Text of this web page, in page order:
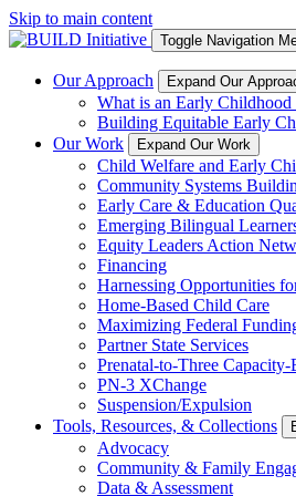
Skip to main content
Toggle Navigation
Our Approach Expand Our
What is an Early Childhood
Building Equitable Early
Our Work
Expand Our Work
Child Welfare and Early
Community Systems
Early Care & Education
Emerging Bilingual
Equity Leaders Action
Financing
Harnessing Opportunities
Home-Based Child Care
Maximizing Federal
Partner State Services
Prenatal-to-Three
PN-3 XChange
Suspension/Expulsion
Tools, Resources, & Collections
Advocacy
Community & Family
Data & Assessment